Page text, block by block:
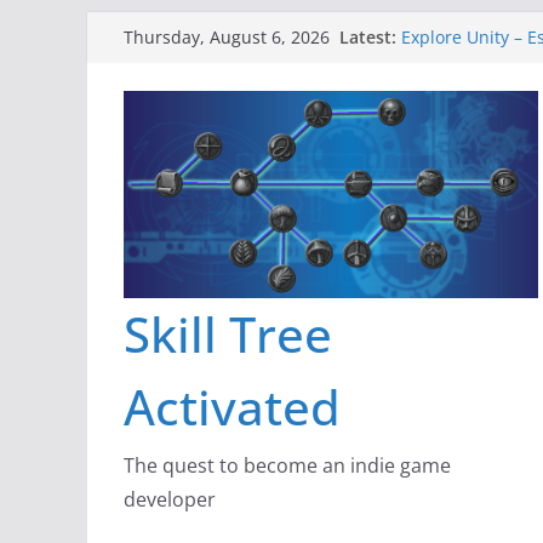
content
Thursday, August 6, 2026 Latest: Explore Unity –
New Project:
A Lot Can
Skill Tree
Activated
The quest to become an indie game
developer